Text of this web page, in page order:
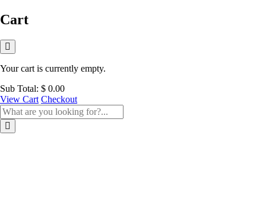
Cart
Your cart is currently empty.
Sub Total: $ 0.00
View Cart Checkout